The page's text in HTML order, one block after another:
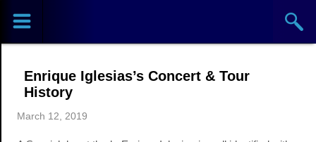
Sports
Theaters
Enrique Iglesias’s Concert & Tour
History
March 12, 2019